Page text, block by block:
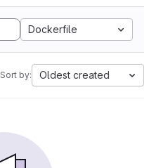
Dockerfile
Sort by: Oldest created